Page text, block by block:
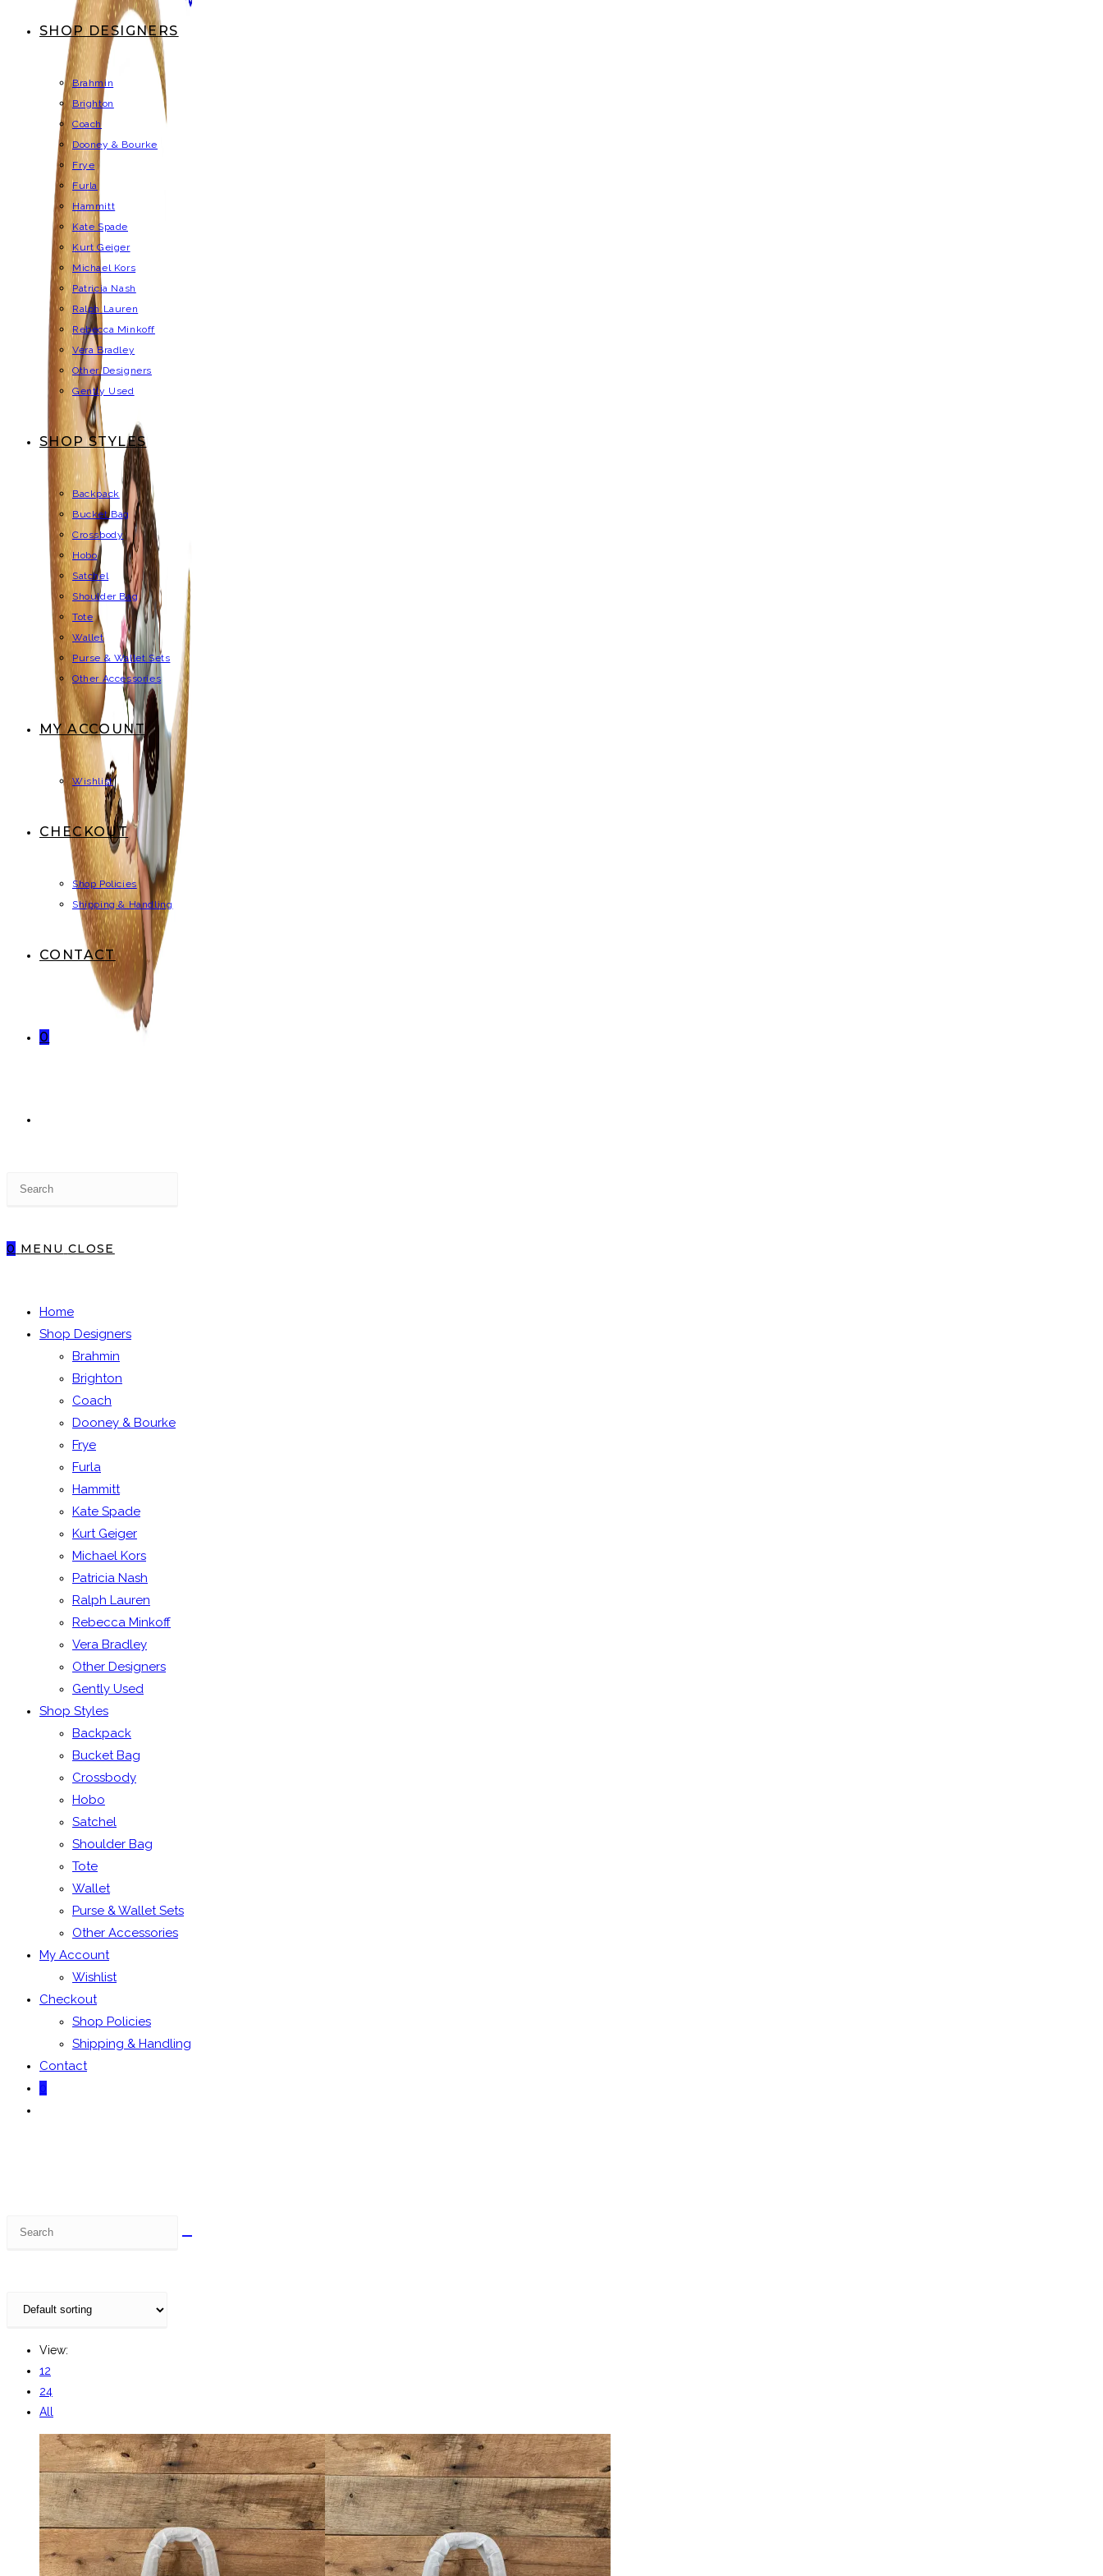
SHOP DESIGNERS
Brahmin
Brighton
Coach
Dooney & Bourke
Frye
Furla
Hammitt
Kate Spade
Kurt Geiger
Michael Kors
Patricia Nash
Ralph Lauren
Rebecca Minkoff
Vera Bradley
Other Designers
Gently Used
SHOP STYLES
Backpack
Bucket Bag
Crossbody
Hobo
Satchel
Shoulder Bag
Tote
Wallet
Purse & Wallet Sets
Other Accessories
MY ACCOUNT
Wishlist
CHECKOUT
Shop Policies
Shipping & Handling
CONTACT
0
0 MENU CLOSE
Home
Shop Designers
Brahmin
Brighton
Coach
Dooney & Bourke
Frye
Furla
Hammitt
Kate Spade
Kurt Geiger
Michael Kors
Patricia Nash
Ralph Lauren
Rebecca Minkoff
Vera Bradley
Other Designers
Gently Used
Shop Styles
Backpack
Bucket Bag
Crossbody
Hobo
Satchel
Shoulder Bag
Tote
Wallet
Purse & Wallet Sets
Other Accessories
My Account
Wishlist
Checkout
Shop Policies
Shipping & Handling
Contact
0
View:
12
24
All